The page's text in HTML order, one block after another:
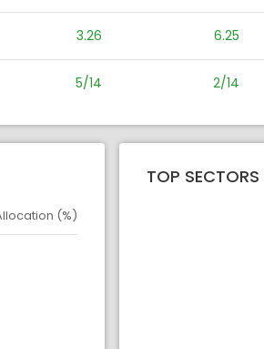
3.26 6.25
5/14 2/14
(%)
TOP SECTORS